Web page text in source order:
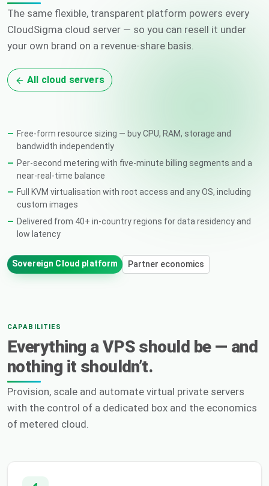
The same flexible, transparent platform powers every
CloudSigma cloud server — so you can resell it under
your own brand on a revenue-share basis.
All cloud servers
Free-form resource sizing — buy CPU, RAM, storage and
bandwidth independently
Per-second metering with five-minute billing segments and a
near-real-time balance
Full KVM virtualisation with root access and any OS, including
custom images
Delivered from 40+ in-country regions for data residency and
low latency
Sovereign Cloud platform Partner economics
CAPABILITIES
Everything a VPS should be — and
nothing it shouldn’t.
Provision, scale and automate virtual private servers
with the control of a dedicated box and the economics
of metered cloud.